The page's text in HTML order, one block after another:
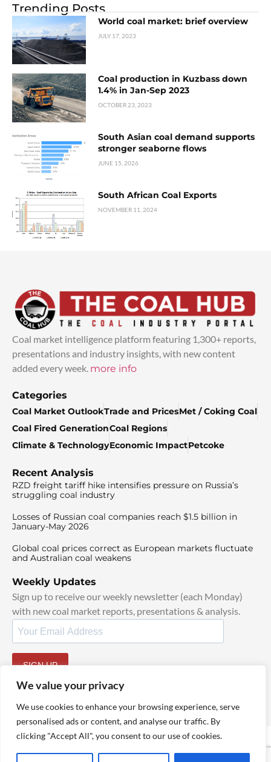
We value your privacy
We use cookies to enhance your browsing experience, serve
personalised ads or content, and analyse our traffic. By
clicking "Accept All", you consent to our use of cookies.
Trending Posts
World coal market: brief overview
JULY 17, 2023
Coal production in Kuzbass down
1.4% in Jan-Sep 2023
OCTOBER 23, 2023
South Asian coal demand supports
stronger seaborne flows
JUNE 15, 2026
South African Coal Exports
NOVEMBER 11, 2024
Coal market intelligence platform featuring 1,300+ reports,
presentations and industry insights, with new content
added every week. more info
Categories
Coal Market OutlookTrade and PricesMet / Coking Coal
Coal Fired GenerationCoal Regions
Climate & TechnologyEconomic ImpactPetcoke
Recent Analysis
RZD freight tariff hike intensifies pressure on Russia’s
struggling coal industry
Losses of Russian coal companies reach $1.5 billion in
January-May 2026
Global coal prices correct as European markets fluctuate
and Australian coal weakens
Weekly Updates
Sign up to receive our weekly newsletter (each Monday)
with new coal market reports, presentations & analysis.
SIGN UP
© 2025 TheCoalHub | All Rights Reserved